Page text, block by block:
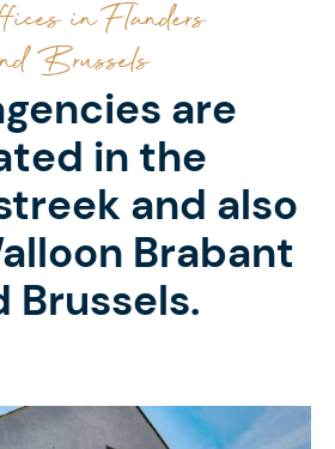
in Flanders
Brussels
are
in the
and also
Brabant
Brussels.